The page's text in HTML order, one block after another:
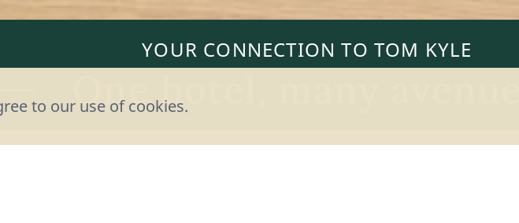
to our use of cookies.
YOUR CONNECTION TO TOM KYLE
One hotel, many avenues